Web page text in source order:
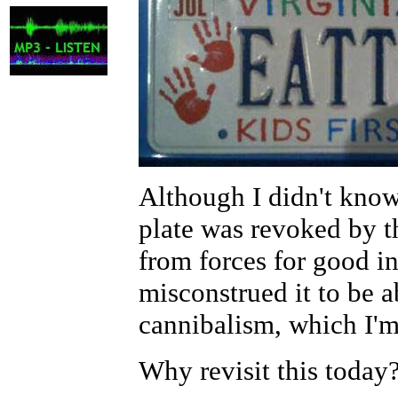
Although I didn't
plate was revoked by
from forces for good
misconstrued it to be
cannibalism, which
Why revisit this